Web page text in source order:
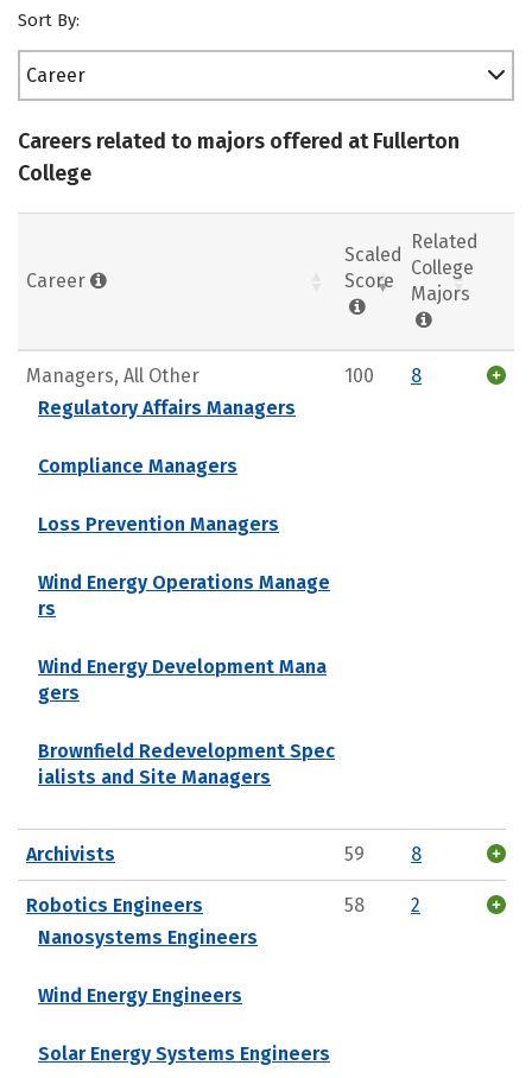
Sort By:
Career
Careers related to majors offered at Fullerton
College
Career
Scaled
Score
Related
College
Majors
Managers, All Other
Regulatory Affairs Managers
Compliance Managers
Loss Prevention Managers
Wind Energy Operations Manage
rs
Wind Energy Development Mana
gers
Brownfield Redevelopment Spec
ialists and Site Managers
100 8
Archivists 59 8
Robotics Engineers
Nanosystems Engineers
Wind Energy Engineers
Solar Energy Systems Engineers
58 2